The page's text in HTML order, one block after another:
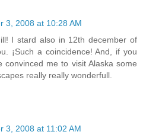
3, 2008 at 10:28 AM
I stard also in 12th december of
¡Such a coincidence! And, if you
convinced me to visit Alaska some
really really wonderfull.
3, 2008 at 11:02 AM